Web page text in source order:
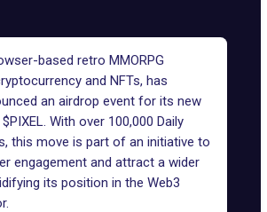
based retro MMORPG
and NFTs, has
an airdrop event for its new
. With over 100,000 Daily
this move is part of an initiative to
engagement and attract a wider
its position in the Web3
.